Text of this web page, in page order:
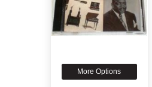
More Options